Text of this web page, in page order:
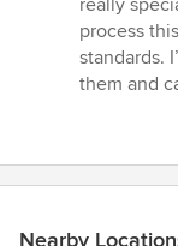
really
process
standards.
them and
Nearby